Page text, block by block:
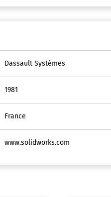
Dassault Systèmes
1981
France
www.solidworks.com